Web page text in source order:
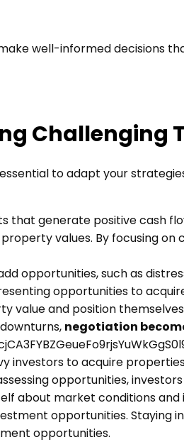
well-informed decisions
Challenging
to adapt your
that generate positive cash
values. By focusing
opportunities, such as
opportunities to
value and position
negotiation
investors to acquire
opportunities,
about market conditions
opportunities.
opportunities.